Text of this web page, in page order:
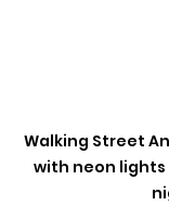
Walking Street
with neon